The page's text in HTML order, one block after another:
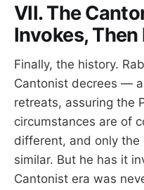
VII. The
Invokes, Then
Finally, the history.
Cantonist decrees —
retreats, assuring the
circumstances are of
different, and only the
similar. But he has it
Cantonist era was